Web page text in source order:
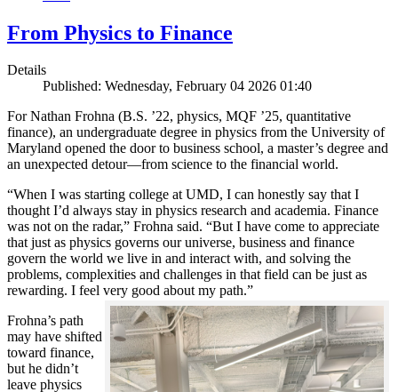
From Physics to Finance
Details
Published: Wednesday, February 04 2026 01:40
For Nathan Frohna (B.S. ’22, physics, MQF ’25, quantitative
finance), an undergraduate degree in physics from the University of
Maryland opened the door to business school, a master’s degree and
an unexpected detour—from science to the financial world.
“When I was starting college at UMD, I can honestly say that I
thought I’d always stay in physics research and academia. Finance
was not on the radar,” Frohna said. “But I have come to appreciate
that just as physics governs our universe, business and finance
govern the world we live in and interact with, and solving the
problems, complexities and challenges in that field can be just as
rewarding. I feel very good about my path.”
Frohna’s path
may have shifted
toward finance,
but he didn’t
leave physics